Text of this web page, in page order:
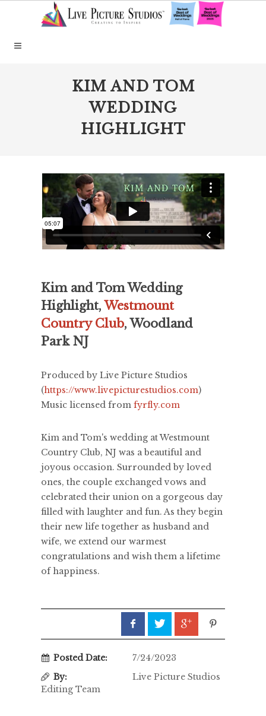
KIM AND TOM
WEDDING
HIGHLIGHT
Kim and Tom Wedding
Highlight,Westmount
Country Club, Woodland
Park NJ
Produced by Live Picture Studios
(https://www.livepicturestudios.com)
Music licensed from fyrfly.com
Kim and Tom's wedding at Westmount
Country Club, NJ was a beautiful and
joyous occasion. Surrounded by loved
ones, the couple exchanged vows and
celebrated their union on a gorgeous day
filled with laughter and fun. As they begin
their new life together as husband and
wife, we extend our warmest
congratulations and wish them a lifetime
of happiness.
Posted Date:
7/24/2023
By:
Live Picture Studios
Editing Team